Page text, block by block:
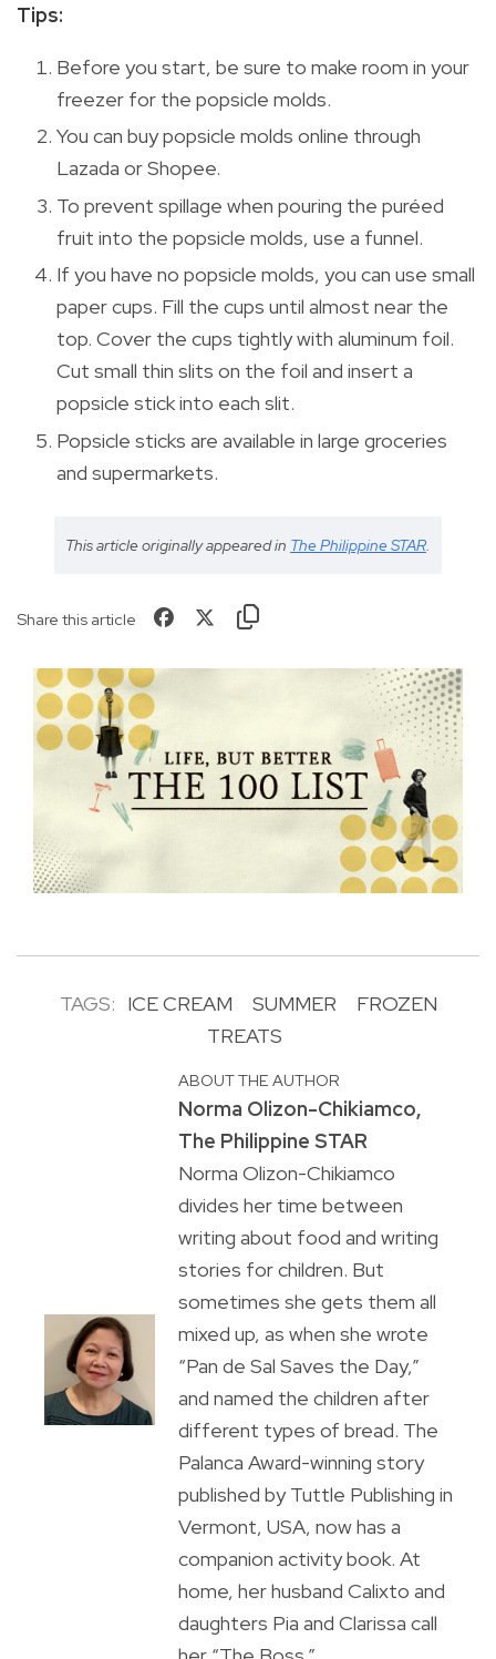
Tips:
Before you start, be sure to make room in your
freezer for the popsicle molds.
You can buy popsicle molds online through
Lazada or Shopee.
To prevent spillage when pouring the puréed
fruit into the popsicle molds, use a funnel.
If you have no popsicle molds, you can use small
paper cups. Fill the cups until almost near the
top. Cover the cups tightly with aluminum foil.
Cut small thin slits on the foil and insert a
popsicle stick into each slit.
Popsicle sticks are available in large groceries
and supermarkets.
This article originally appeared in The Philippine STAR
Share this article
TAGS: ICE CREAM SUMMER
FROZEN
TREATS
ABOUT THE AUTHOR
Norma Olizon-Chikiamco,
The Philippine STAR
Norma Olizon-Chikiamco
divides her time between
writing about food and writing
stories for children. But
sometimes she gets them all
mixed up, as when she wrote
“Pan de Sal Saves the Day,”
and named the children after
different types of bread. The
Palanca Award-winning story
published by Tuttle Publishing in
Vermont, USA, now has a
companion activity book. At
home, her husband Calixto and
daughters Pia and Clarissa call